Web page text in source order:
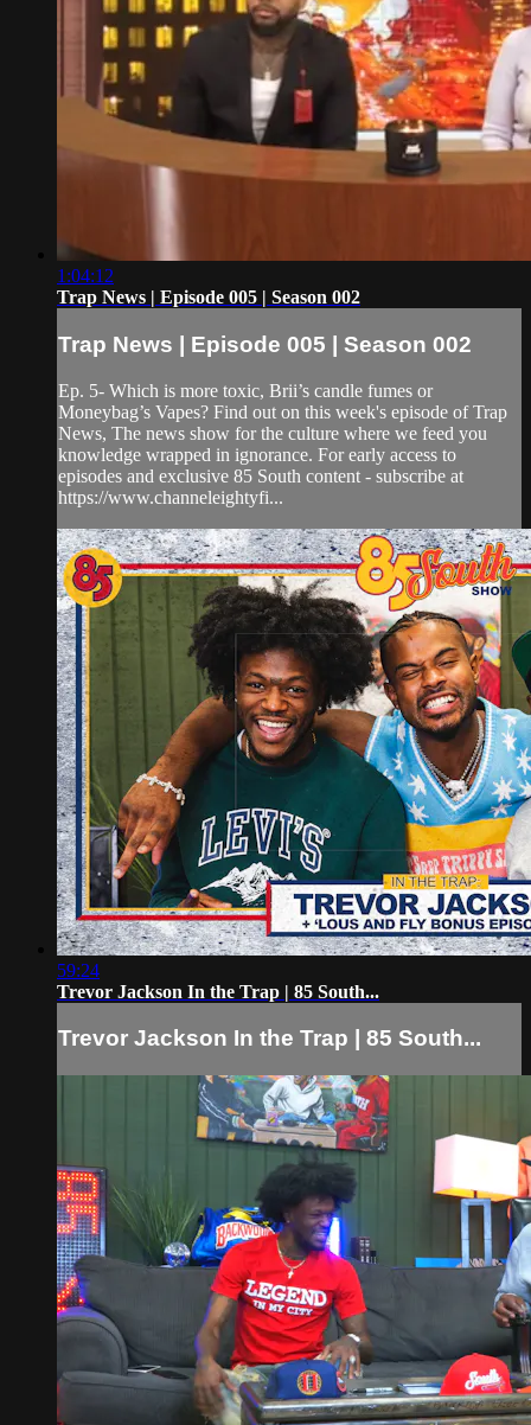
1:04:12
Trap News | Episode 005 | Season 002
Trap News | Episode 005 | Season 002
Ep. 5- Which is more toxic, Brii’s candle fumes or
Moneybag’s Vapes? Find out on this week's episode of Trap
News, The news show for the culture where we feed you
knowledge wrapped in ignorance. For early access to
episodes and exclusive 85 South content - subscribe at
https://www.channeleightyfi...
59:24
Trevor Jackson In the Trap | 85 South...
Trevor Jackson In the Trap | 85 South...